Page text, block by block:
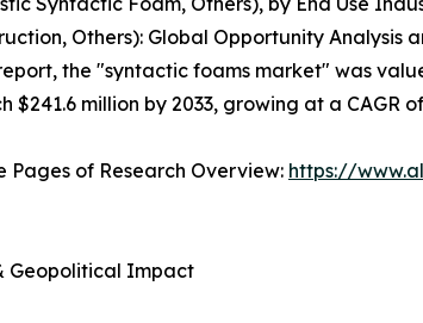
Others): Global Opportunity Analysis
the "syntactic foams market" was
$241.6 million by 2033, growing at a CAGR
Pages of Research Overview: https://
Geopolitical Impact